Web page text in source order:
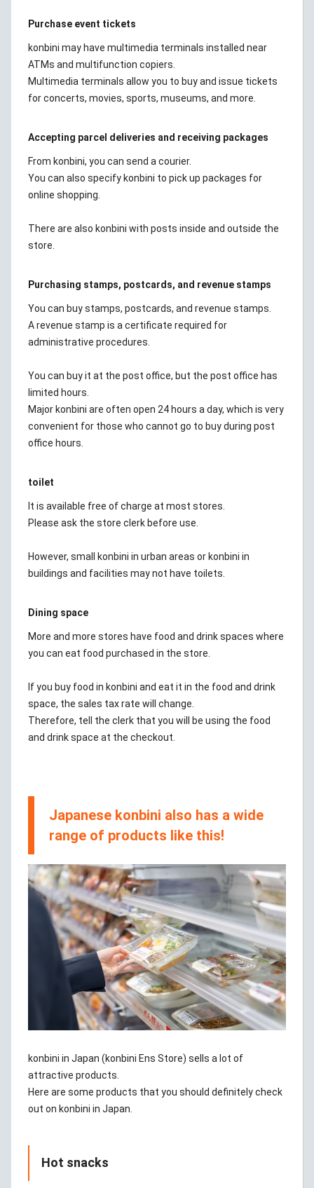
Purchase event tickets
konbini may have multimedia terminals installed near
ATMs and multifunction copiers.
Multimedia terminals allow you to buy and issue tickets
for concerts, movies, sports, museums, and more.
Accepting parcel deliveries and receiving packages
From konbini, you can send a courier.
You can also specify konbini to pick up packages for
online shopping.
There are also konbini with posts inside and outside the
store.
Purchasing stamps, postcards, and revenue stamps
You can buy stamps, postcards, and revenue stamps.
A revenue stamp is a certificate required for
administrative procedures.
You can buy it at the post office, but the post office has
limited hours.
Major konbini are often open 24 hours a day, which is very
convenient for those who cannot go to buy during post
office hours.
toilet
It is available free of charge at most stores.
Please ask the store clerk before use.
However, small konbini in urban areas or konbini in
buildings and facilities may not have toilets.
Dining space
More and more stores have food and drink spaces where
you can eat food purchased in the store.
If you buy food in konbini and eat it in the food and drink
space, the sales tax rate will change.
Therefore, tell the clerk that you will be using the food
and drink space at the checkout.
Japanese konbini also has a wide
range of products like this!
konbini in Japan (konbini Ens Store) sells a lot of
attractive products.
Here are some products that you should definitely check
out on konbini in Japan.
Hot snacks